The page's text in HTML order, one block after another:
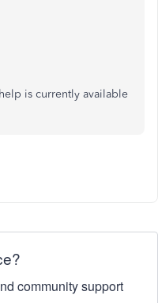
is currently available
community support